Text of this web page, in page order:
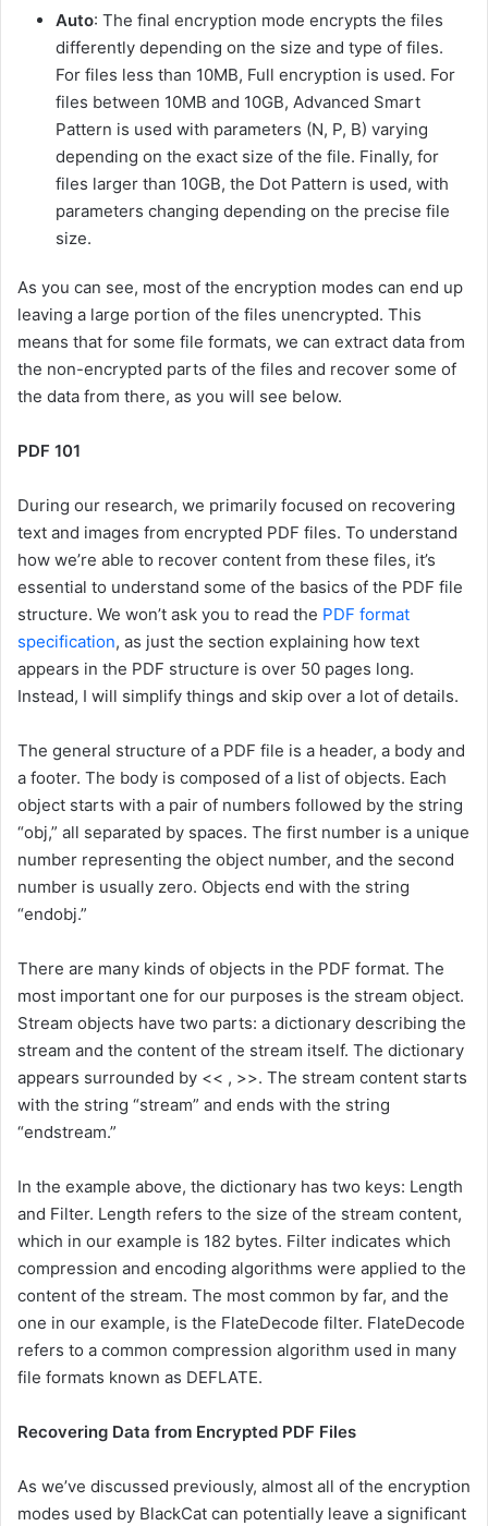
Auto: The final encryption mode encrypts the files
differently depending on the size and type of files.
For files less than 10MB, Full encryption is used. For
files between 10MB and 10GB, Advanced Smart
Pattern is used with parameters (N, P, B) varying
depending on the exact size of the file. Finally, for
files larger than 10GB, the Dot Pattern is used, with
parameters changing depending on the precise file
size.
As you can see, most of the encryption modes can end up
leaving a large portion of the files unencrypted. This
means that for some file formats, we can extract data from
the non-encrypted parts of the files and recover some of
the data from there, as you will see below.
PDF 101
During our research, we primarily focused on recovering
text and images from encrypted PDF files. To understand
how we’re able to recover content from these files, it’s
essential to understand some of the basics of the PDF file
structure. We won’t ask you to read the PDF format
specification, as just the section explaining how text
appears in the PDF structure is over 50 pages long.
Instead, I will simplify things and skip over a lot of details.
The general structure of a PDF file is a header, a body and
a footer. The body is composed of a list of objects. Each
object starts with a pair of numbers followed by the string
“obj,” all separated by spaces. The first number is a unique
number representing the object number, and the second
number is usually zero. Objects end with the string
“endobj.”
There are many kinds of objects in the PDF format. The
most important one for our purposes is the stream object.
Stream objects have two parts: a dictionary describing the
stream and the content of the stream itself. The dictionary
appears surrounded by << , >>. The stream content starts
with the string “stream” and ends with the string
“endstream.”
In the example above, the dictionary has two keys: Length
and Filter. Length refers to the size of the stream content,
which in our example is 182 bytes. Filter indicates which
compression and encoding algorithms were applied to the
content of the stream. The most common by far, and the
one in our example, is the FlateDecode filter. FlateDecode
refers to a common compression algorithm used in many
file formats known as DEFLATE.
Recovering Data from Encrypted PDF Files
As we’ve discussed previously, almost all of the encryption
modes used by BlackCat can potentially leave a significant